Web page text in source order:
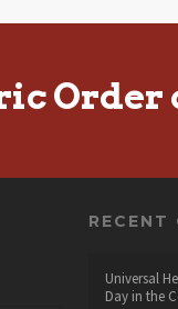
Order
RECENT
Universal
Day in the